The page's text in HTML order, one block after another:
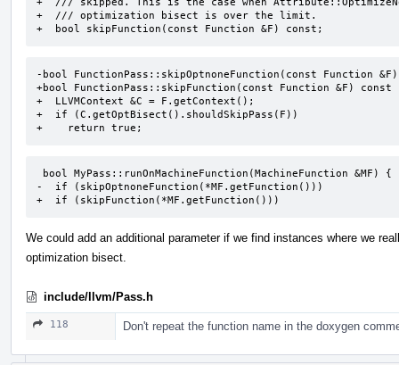
+  /// optimization bisect is over the limit.
+  bool skipFunction(const Function &F) const;
-bool FunctionPass::skipOptnoneFunction(const Function
+bool FunctionPass::skipFunction(const Function &F) const
+  LLVMContext &C = F.getContext();
+  if (C.getOptBisect().shouldSkipPass(F))
+    return true;
-  if (skipOptnoneFunction(*MF.getFunction()))
+  if (skipFunction(*MF.getFunction()))
We could add an additional parameter if we find instances where we
optimization bisect.
include/llvm/Pass.h
118 Don't repeat the function name in the doxygen